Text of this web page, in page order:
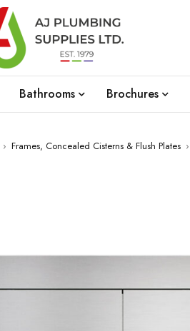
Bathrooms Brochures
› Frames, Concealed Cisterns & Flush Plates ›